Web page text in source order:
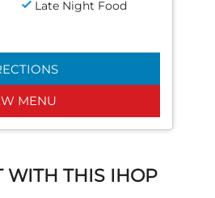
Late Night Food
MENU
WITH THIS IHOP